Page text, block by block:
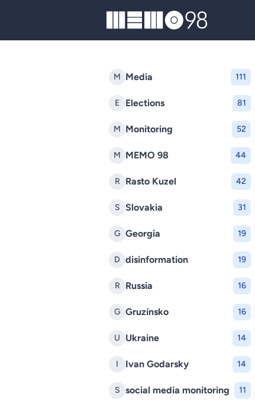
MEMO98
M Media 111
E Elections 81
M Monitoring 52
M MEMO 98 44
R Rasto Kuzel 42
S Slovakia 31
G Georgia 19
D disinformation 19
R Russia 16
G Gruzínsko 16
U Ukraine 14
I Ivan Godarsky 14
S social media monitoring 11